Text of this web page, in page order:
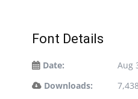
Font Details
Date:
Aug
Downloads: